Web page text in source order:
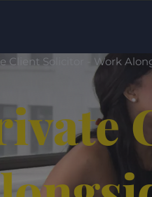
Client Solicitor - Work